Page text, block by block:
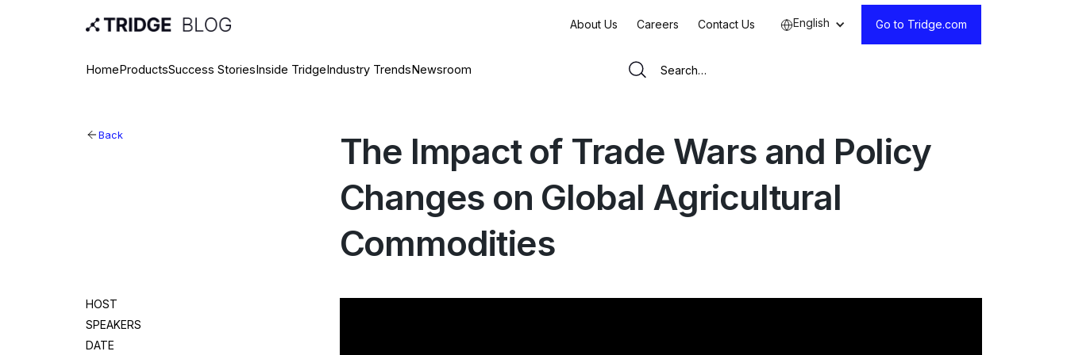
About Us Careers Contact Us English Go to Tridge.com
HomeProductsSuccess StoriesInside TridgeIndustry TrendsNewsroom
Back
The Impact of Trade Wars and Policy
Changes on Global Agricultural
Commodities
HOST
SPEAKERS
DATE